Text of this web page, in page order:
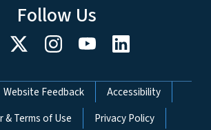
Follow Us
Website Feedback
Accessibility
& Terms of Use
Privacy Policy